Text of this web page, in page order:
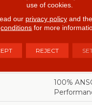
Residential
12 Ft
12 Ft
100%
use of cookies.
our privacy policyand the
conditions for more
REJECT